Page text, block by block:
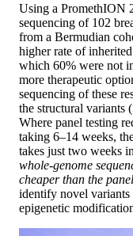
Using a PromethION
sequencing of 102
from a Bermudian
higher rate of
which 60% were not
more therapeutic
sequencing of these
the structural variants
Where panel testing
taking 6–14 weeks,
takes just two weeks
whole-genome
cheaper than the
identify novel variants
epigenetic